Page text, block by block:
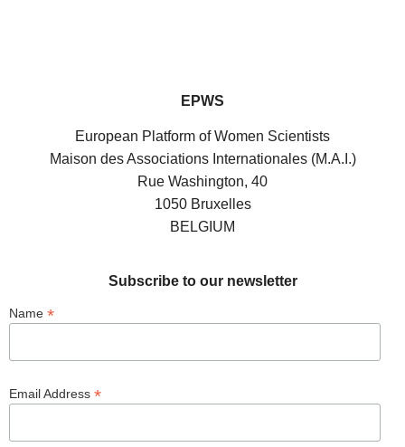
EPWS
European Platform of Women Scientists
Maison des Associations Internationales (M.A.I.)
Rue Washington, 40
1050 Bruxelles
BELGIUM
Subscribe to our newsletter
Name *
Email Address *